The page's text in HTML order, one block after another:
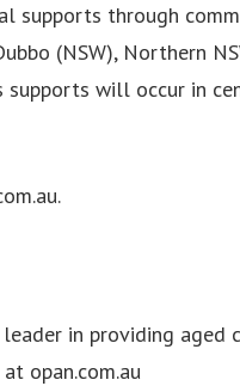
supports through
(NSW), Northern
supports will occur in
in providing aged
opan.com.au